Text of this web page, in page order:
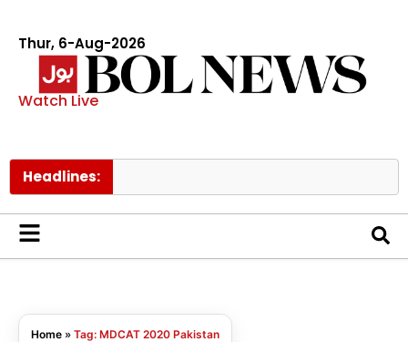
Thur, 6-Aug-2026
Watch Live
Headlines:
Home » Tag: MDCAT 2020 Pakistan